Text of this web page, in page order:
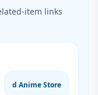
item links
d Anime Store